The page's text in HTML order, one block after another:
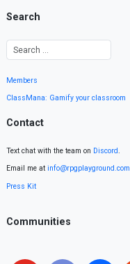
Search
Members
ClassMana: Gamify your classroom
Contact
Text chat with the team on Discord.
Email me at info@rpgplayground.com
Press Kit
Communities